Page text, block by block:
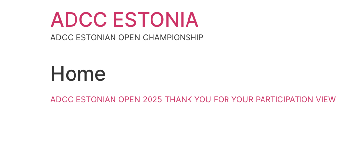
ADCC ESTONIA
ADCC ESTONIAN OPEN CHAMPIONSHIP
Home
ADCC ESTONIAN OPEN 2025 THANK YOU FOR YOUR PARTICIPATION VIEW